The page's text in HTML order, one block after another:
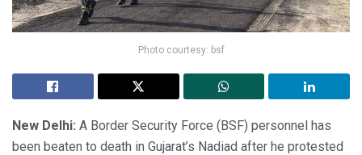
Photo courtesy: bsf
New Delhi: A Border Security Force (BSF) personnel has
been beaten to death in Gujarat’s Nadiad after he protested